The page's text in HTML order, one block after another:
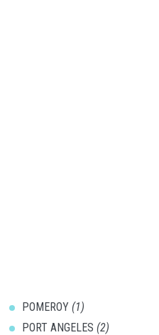
POMEROY (1)
PORT ANGELES (2)